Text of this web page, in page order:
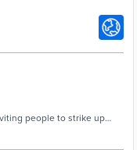
people to strike up